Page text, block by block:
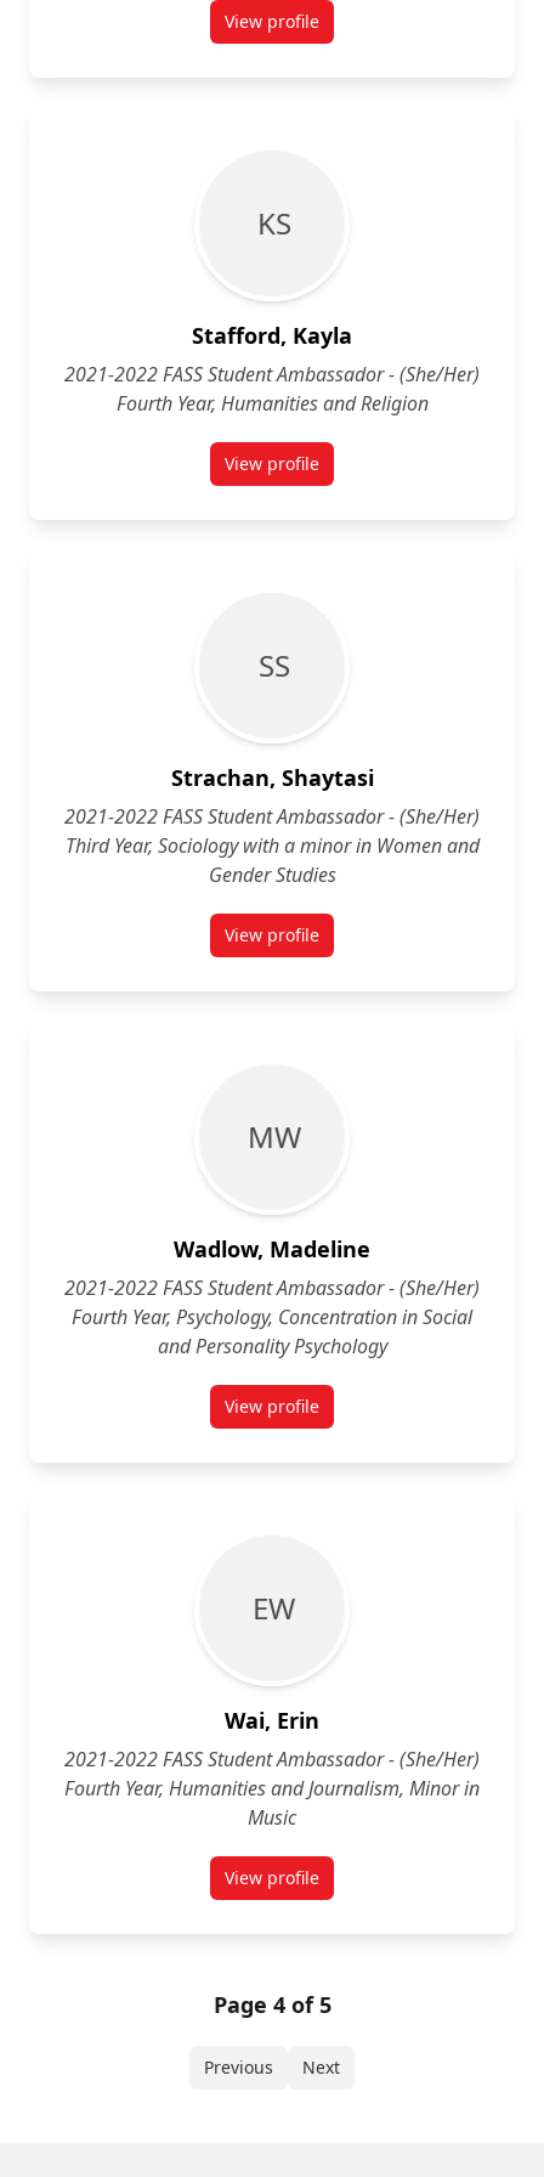
View profilefor Jayani Srigouranga (She/
K S
Stafford, Kayla
2021-2022 FASS Student Ambassador - (She/Her)
Fourth Year, Humanities and Religion
View profilefor Kayla Stafford (She/Her)
S S
Strachan, Shaytasi
2021-2022 FASS Student Ambassador - (She/Her)
Third Year, Sociology with a minor in Women and
Gender Studies
View profilefor Shaytasi Strachan (She/Her)
M W
Wadlow, Madeline
2021-2022 FASS Student Ambassador - (She/Her)
Fourth Year, Psychology, Concentration in Social
and Personality Psychology
View profilefor Madeline Wadlow (She/Her)
E W
Wai, Erin
2021-2022 FASS Student Ambassador - (She/Her)
Fourth Year, Humanities and Journalism, Minor in
Music
View profilefor Erin Wai (She/Her) Fourth
Page 4 of 5
Previous Next